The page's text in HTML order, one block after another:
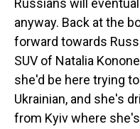
Russians will
anyway. Back at the
forward towards
SUV of Natalia
she'd be here trying
Ukrainian, and she's
from Kyiv where